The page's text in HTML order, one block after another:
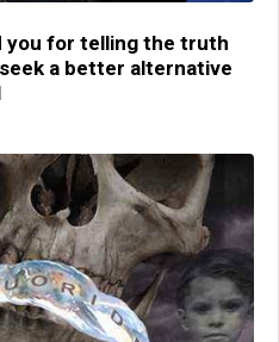
you for telling the truth
a better alternative